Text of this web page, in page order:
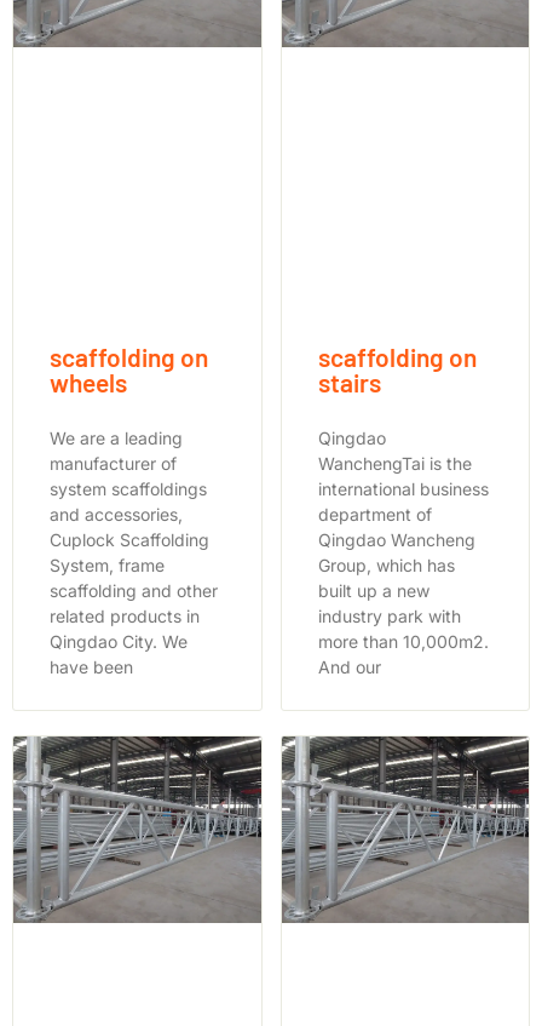
scaffolding on
wheels
We are a leading
manufacturer of
system scaffoldings
and accessories,
Cuplock Scaffolding
System, frame
scaffolding and other
related products in
Qingdao City. We
have been
scaffolding on
stairs
Qingdao
WanchengTai is the
international business
department of
Qingdao Wancheng
Group, which has
built up a new
industry park with
more than 10,000m2.
And our